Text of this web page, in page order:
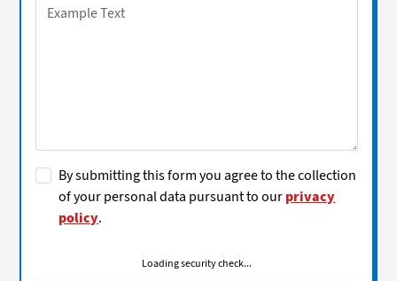
By submitting this form you agree to the collection
of your personal data pursuant to ourprivacy
policy.
Loading security check...